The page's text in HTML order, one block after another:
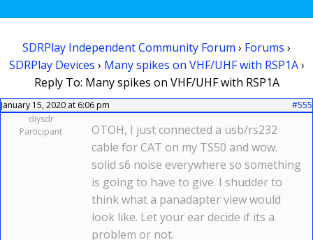
SDRPlay Independent Community Forum › Forums ›
SDRPlay Devices › Many spikes on VHF/UHF with RSP1A ›
Reply To: Many spikes on VHF/UHF with RSP1A
January 15, 2020 at 6:06 pm
#555
diysdr
Participant
OTOH, I just connected a usb/rs232
cable for CAT on my TS50 and wow.
solid s6 noise everywhere so something
is going to have to give. I shudder to
think what a panadapter view would
look like. Let your ear decide if its a
problem or not.